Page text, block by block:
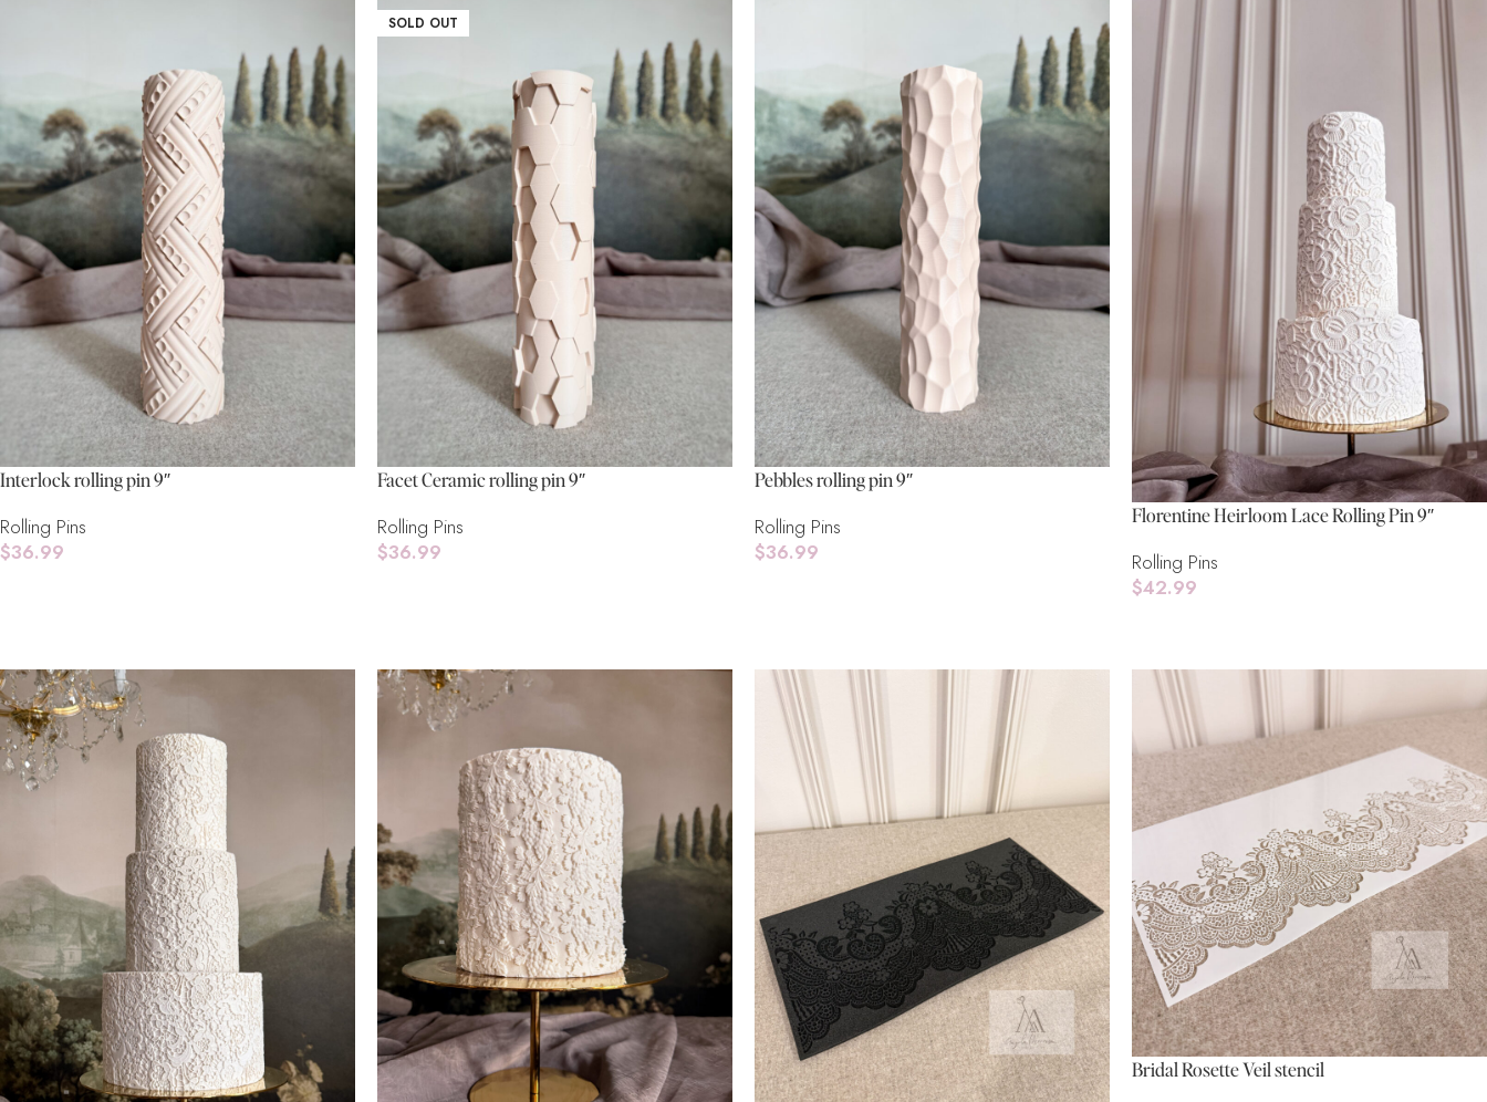
Interlock rolling pin 9″
Rolling Pins
$36.99
SOLD OUT
Facet Ceramic rolling pin 9″
Rolling Pins
$36.99
Pebbles rolling pin 9″
Rolling Pins
$36.99
Florentine Heirloom Lace Rolling Pin 9″
Rolling Pins
$42.99
Bridal Rosette Veil stencil